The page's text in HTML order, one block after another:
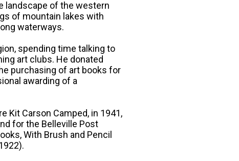
landscape of the western
of mountain lakes with
waterways.
spending time talking to
art clubs. He donated
purchasing of art books for
awarding of a
Kit Carson Camped, in 1941,
for the Belleville Post
With Brush and Pencil